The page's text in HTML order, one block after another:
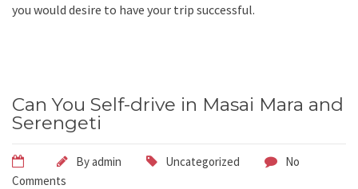
you would desire to have your trip successful.
Can You Self-drive in Masai Mara and
Serengeti
Byadmin Uncategorized
No
Comments